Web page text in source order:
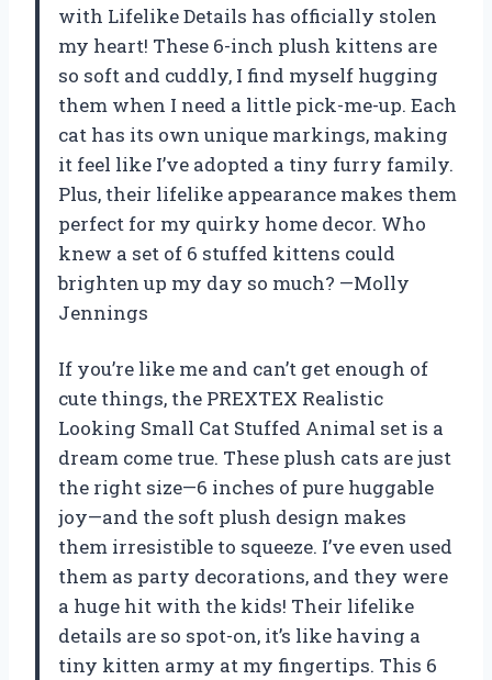
with Lifelike Details has officially stolen
my heart! These 6-inch plush kittens are
so soft and cuddly, I find myself hugging
them when I need a little pick-me-up. Each
cat has its own unique markings, making
it feel like I’ve adopted a tiny furry family.
Plus, their lifelike appearance makes them
perfect for my quirky home decor. Who
knew a set of 6 stuffed kittens could
brighten up my day so much? —Molly
Jennings
If you’re like me and can’t get enough of
cute things, the PREXTEX Realistic
Looking Small Cat Stuffed Animal set is a
dream come true. These plush cats are just
the right size—6 inches of pure huggable
joy—and the soft plush design makes
them irresistible to squeeze. I’ve even used
them as party decorations, and they were
a huge hit with the kids! Their lifelike
details are so spot-on, it’s like having a
tiny kitten army at my fingertips. This 6